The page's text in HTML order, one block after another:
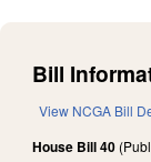
Bill
View NCGA Bill
House Bill 40